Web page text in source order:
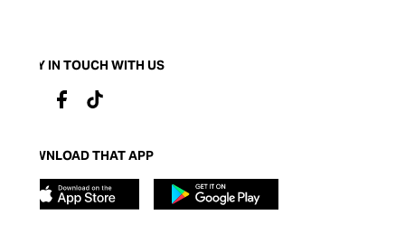
STAY IN TOUCH WITH US
DOWNLOAD THAT APP